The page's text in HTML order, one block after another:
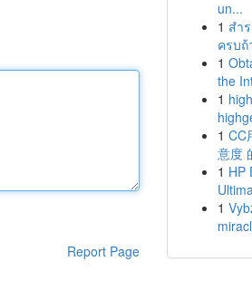
Report Page
un...
1 สำ
ครบถ้
1
the
1
1 CC
意度
1 HP
1